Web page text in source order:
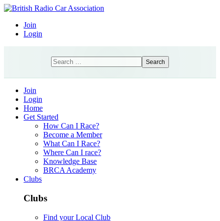
Join
Login
Search Search
Join
Login
Home
Get Started
How Can I Race?
Become a Member
What Can I Race?
Where Can I race?
Knowledge Base
BRCA Academy
Clubs
Clubs
Find your Local Club